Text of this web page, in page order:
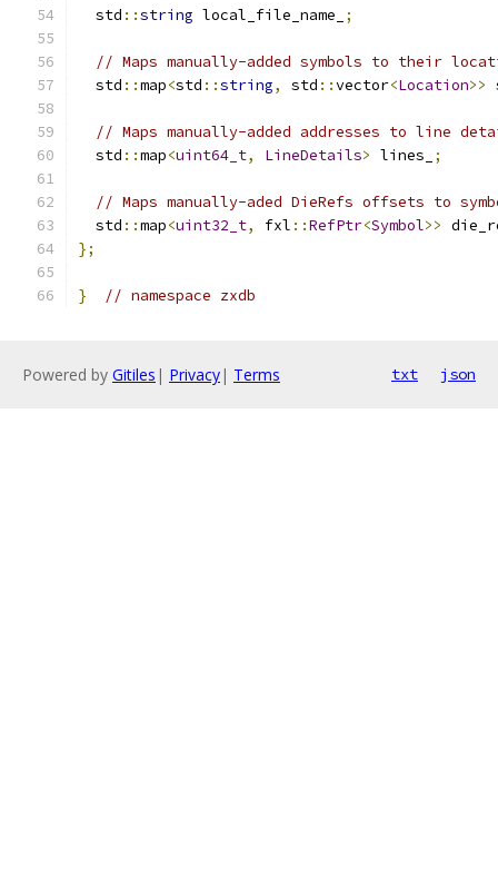
  std
::string local_file_name_ ;
// Maps manually-added symbols to their
  std
::map<std ::string, std ::vector<Location>>
// Maps manually-added addresses to line
  std
::map<uint64_t, LineDetails> lines_ ;
// Maps manually-aded DieRefs offsets to
  std
::map<uint32_t, fxl ::RefPtr<Symbol>>
};
} // namespace zxdb
Powered by Gitiles | Privacy| Terms txt json